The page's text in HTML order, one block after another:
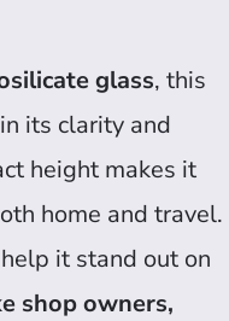
glass, this
its clarity and
height makes it
home and travel.
it stand out on
shop owners,